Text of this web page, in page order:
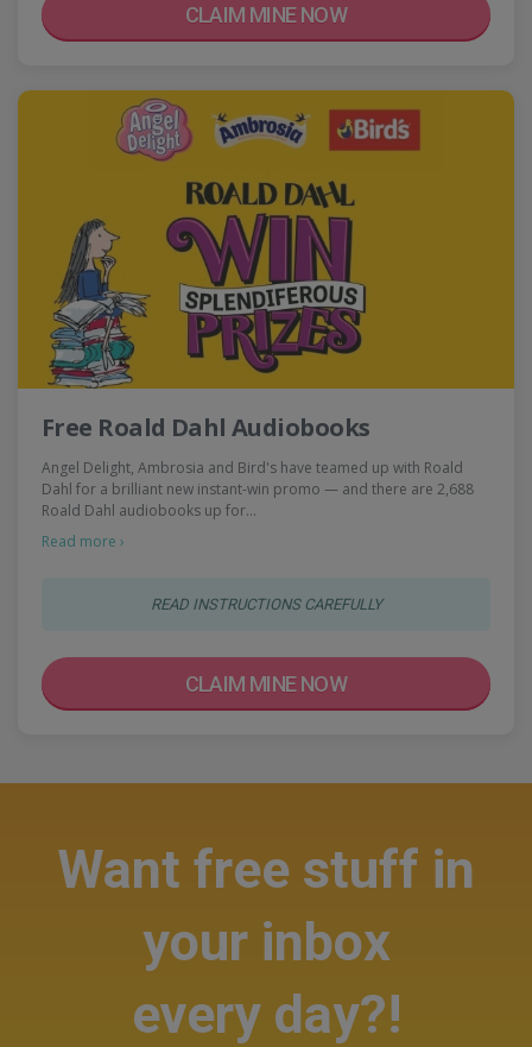
CLAIM MINE NOW
Free Roald Dahl Audiobooks
Angel Delight, Ambrosia and Bird's have teamed up with Roald
Dahl for a brilliant new instant-win promo — and there are 2,688
Roald Dahl audiobooks up for…
Read more ›
READ INSTRUCTIONS CAREFULLY
CLAIM MINE NOW
Want free stuff in
your inbox
every day?!